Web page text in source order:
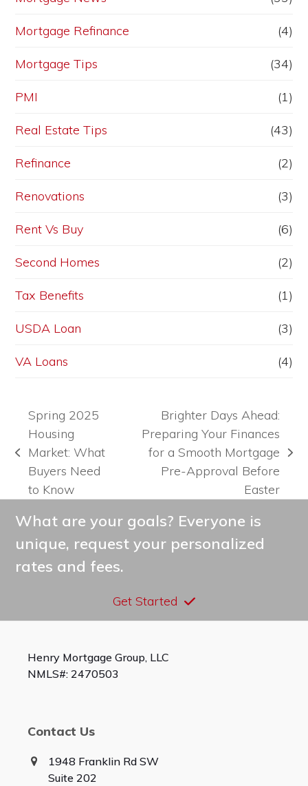
Mortgage Refinance (4)
Mortgage Tips (34)
PMI (1)
Real Estate Tips (43)
Refinance (2)
Renovations (3)
Rent Vs Buy (6)
Second Homes (2)
Tax Benefits (1)
USDA Loan (3)
VA Loans (4)
previous
post:
Spring 2025
Housing
Market: What
Buyers Need
to Know
next
Brighter Days Ahead:
Preparing Your Finances
for a Smooth Mortgage
Pre-Approval Before
Easter
What are your goals? Everyone is
unique, request your personalized
rates and fees.
Get Started
Henry Mortgage Group, LLC
NMLS#: 2470503
Contact Us
1948 Franklin Rd SW
Suite 202